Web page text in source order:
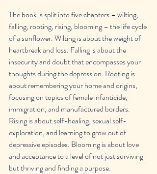
The book is split into five chapters – wilting,
falling, rooting, rising, blooming – the life cycle
of a sunflower. Wilting is about the weight of
heartbreak and loss. Falling is about the
insecurity and doubt that encompasses your
thoughts during the depression. Rooting is
about remembering your home and origins,
focusing on topics of female infanticide,
immigration, and manufactured borders.
Rising is about self-healing, sexual self-
exploration, and learning to grow out of
depressive episodes. Blooming is about love
and acceptance to a level of not just surviving
but thriving and finding a purpose.